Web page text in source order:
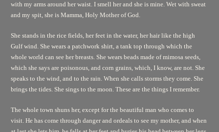
with my arms around her waist. I smell her and she is mine. Wet with sweat
and my spit, she is Mamma, Holy Mother of God.
She stands in the rice fields, her feet in the water, her hair like the high
Gulf wind. She wears a patchwork shirt, a tank top through which the
whole world can see her breasts. She wears beads made of mimosa seeds,
which she says are poisonous, and corn grains, which, I know, are not. She
speaks to the wind, and to the rain. When she calls storms they come. She
brings the tides. She sings to the moon. These are the things I remember.
The whole town shuns her, except for the beautiful man who comes to
visit. He has come through danger and ordeals to see my mother, and when